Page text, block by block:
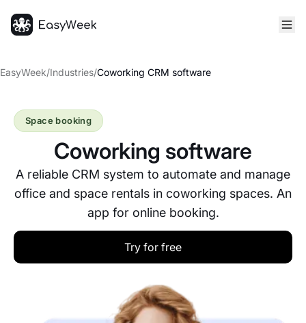
EasyWeek/Industries/Coworking CRM software
Coworking software
A reliable CRM system to automate and manage
office and space rentals in coworking spaces. An
app for online booking.
Space booking
Try for free